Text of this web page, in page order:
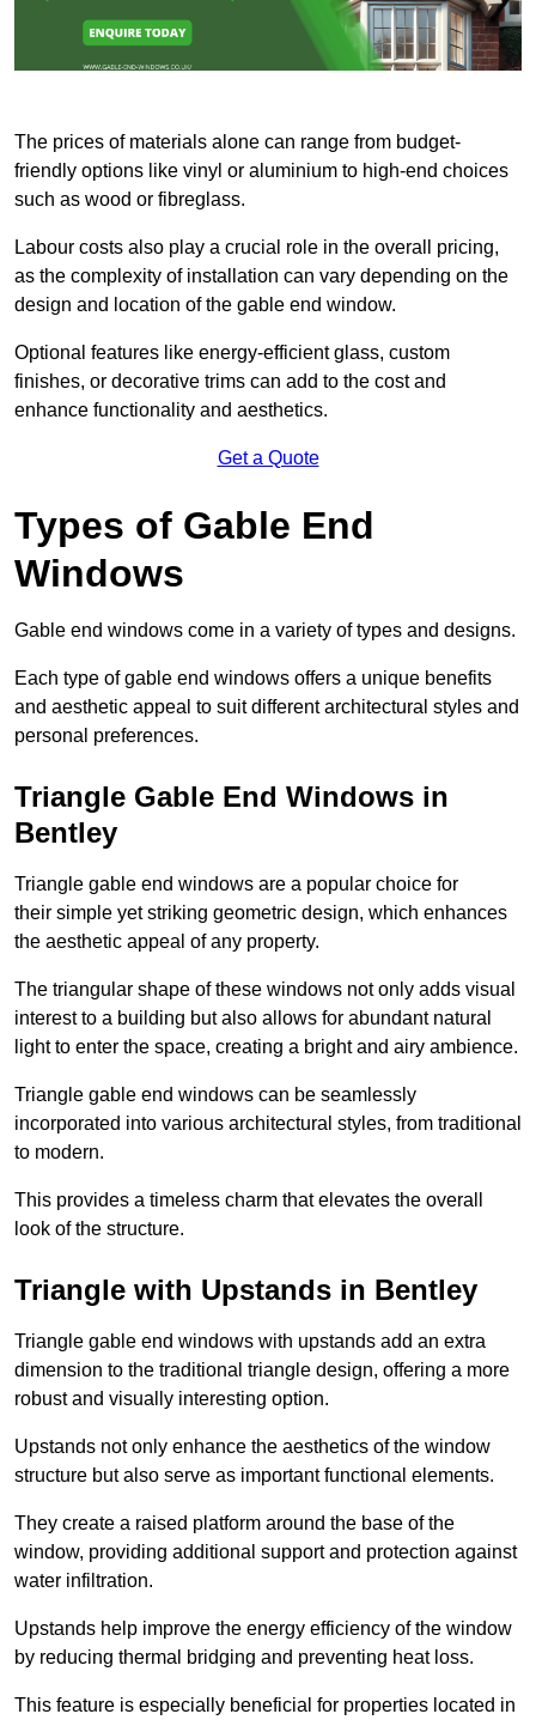
The prices of materials alone can range from budget-
friendly options like vinyl or aluminium to high-end choices
such as wood or fibreglass.
Labour costs also play a crucial role in the overall pricing,
as the complexity of installation can vary depending on the
design and location of the gable end window.
Optional features like energy-efficient glass, custom
finishes, or decorative trims can add to the cost and
enhance functionality and aesthetics.
Get a Quote
Types of Gable End
Windows
Gable end windows come in a variety of types and designs.
Each type of gable end windows offers a unique benefits
and aesthetic appeal to suit different architectural styles and
personal preferences.
Triangle Gable End Windows in
Bentley
Triangle gable end windows are a popular choice for
their simple yet striking geometric design, which enhances
the aesthetic appeal of any property.
The triangular shape of these windows not only adds visual
interest to a building but also allows for abundant natural
light to enter the space, creating a bright and airy ambience.
Triangle gable end windows can be seamlessly
incorporated into various architectural styles, from traditional
to modern.
This provides a timeless charm that elevates the overall
look of the structure.
Triangle with Upstands in Bentley
Triangle gable end windows with upstands add an extra
dimension to the traditional triangle design, offering a more
robust and visually interesting option.
Upstands not only enhance the aesthetics of the window
structure but also serve as important functional elements.
They create a raised platform around the base of the
window, providing additional support and protection against
water infiltration.
Upstands help improve the energy efficiency of the window
by reducing thermal bridging and preventing heat loss.
This feature is especially beneficial for properties located in